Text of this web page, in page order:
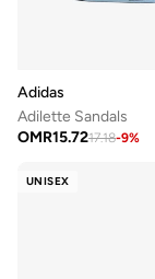
Adidas
Adilette Sandals
OMR15.7217.18-9%
UNISEX